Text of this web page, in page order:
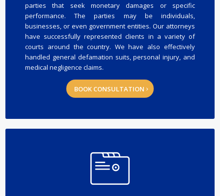
parties that seek monetary damages or specific
performance. The parties may be individuals,
businesses, or even government entities. Our attorneys
have successfully represented clients in a variety of
courts around the country. We have also effectively
handled general defamation suits, personal injury, and
medical negligence claims.
BOOK CONSULTATION